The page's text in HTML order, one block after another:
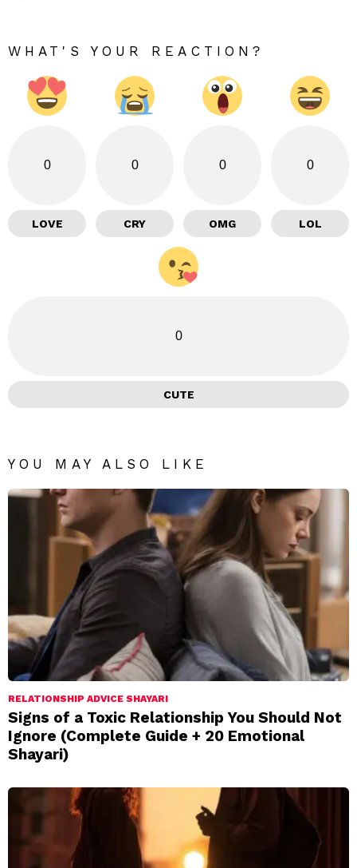
WHAT'S YOUR REACTION?
0
LOVE
0
CRY
0
OMG
0
LOL
0
CUTE
YOU MAY ALSO LIKE
RELATIONSHIP ADVICE SHAYARI
Signs of a Toxic Relationship You Should Not
Ignore (Complete Guide + 20 Emotional
Shayari)